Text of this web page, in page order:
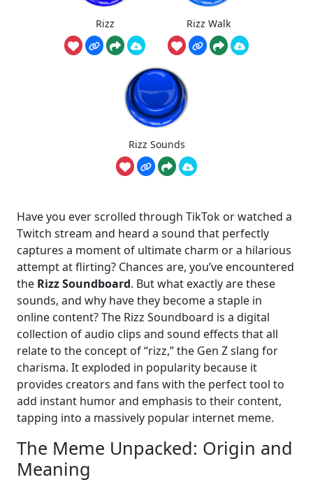
Rizz Rizz Walk
Rizz Sounds
Have you ever scrolled through TikTok or watched a
Twitch stream and heard a sound that perfectly
captures a moment of ultimate charm or a hilarious
attempt at flirting? Chances are, you’ve encountered
the Rizz Soundboard. But what exactly are these
sounds, and why have they become a staple in
online content? The Rizz Soundboard is a digital
collection of audio clips and sound effects that all
relate to the concept of “rizz,” the Gen Z slang for
charisma. It exploded in popularity because it
provides creators and fans with the perfect tool to
add instant humor and emphasis to their content,
tapping into a massively popular internet meme.
The Meme Unpacked: Origin and
Meaning